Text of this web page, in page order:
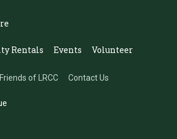
Rentals Events
Volunteer
Friends of LRCC Contact Us